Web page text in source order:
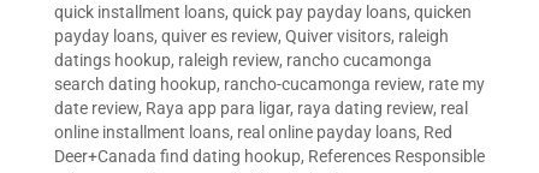
quick installment loans, quick pay payday loans, quicken
payday loans, quiver es review, Quiver visitors, raleigh
datings hookup, raleigh review, rancho cucamonga
search dating hookup, rancho-cucamonga review, rate my
date review, Raya app para ligar, raya dating review, real
online installment loans, real online payday loans, Red
Deer+Canada find dating hookup, References Responsible